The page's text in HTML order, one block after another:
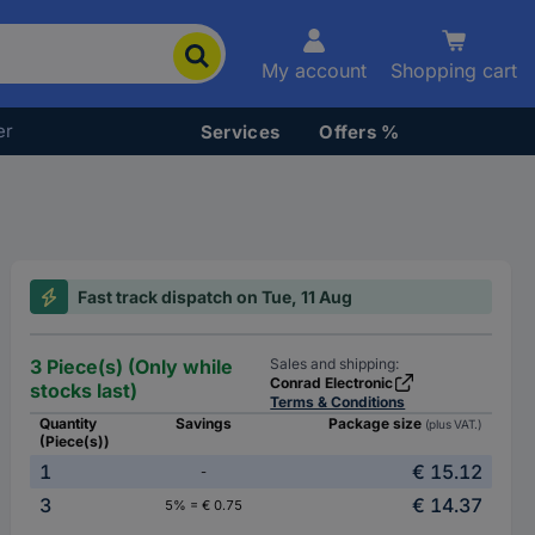
My account Shopping cart
Services Offers %
Fast track dispatch on Tue, 11 Aug
3 Piece(s) (Only while
stocks last)
Sales and shipping:
Conrad Electronic
Terms & Conditions
Quantity
(Piece(s))
Savings Package size (plus VAT.)
1 -
€ 15.12
3
5% = € 0.75 € 14.37